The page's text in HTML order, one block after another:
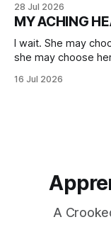
28 Jul 2026
MY ACHING
I wait. She may
she may choose
16 Jul 2026
A